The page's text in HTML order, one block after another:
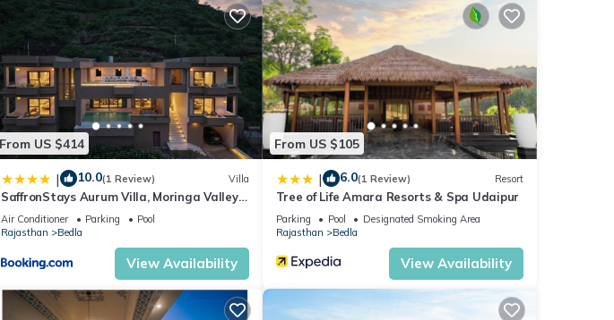
From US $414
| 10.0(1 Review) Villa
SaffronStays Aurum Villa, Moringa Valley -
3BR hilltop villa with Aravalli views,
bonfire & trails near Lake Pichola
Air Conditioner Parking
Pool
Rajasthan
Bedla
View Availability
From US $105
| 6.0(1 Review) Resort
Tree of Life Amara Resorts & Spa Udaipur
Parking Pool
Designated Smoking Area
Rajasthan
Bedla
View Availability